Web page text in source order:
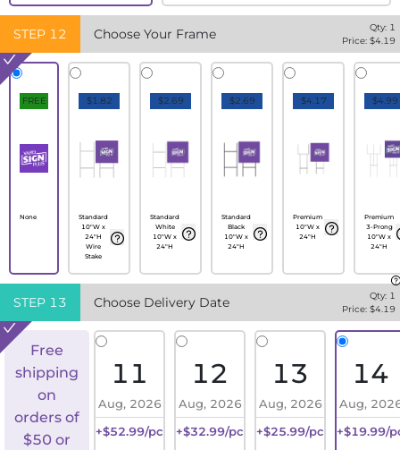
STEP 12 Choose Your Frame Qty: 1
Price: $4.19
FREE
None
$1.82
Standard
10"W x
24"H
Wire
Stake
$2.69
Standard
White
10"W x
24"H
$2.69
Standard
Black
10"W x
24"H
$4.17
Premium
10"W x
24"H
$4.99
Premium
3-Prong
10"W x
24"H
STEP 13 Choose Delivery Date Qty: 1
Price: $4.19
Free
shipping
on
orders of
$50 or
11
Aug, 2026
+$52.99/pc
12
Aug, 2026
+$32.99/pc
13
Aug, 2026
+$25.99/pc
14
Aug,
+$19.99/